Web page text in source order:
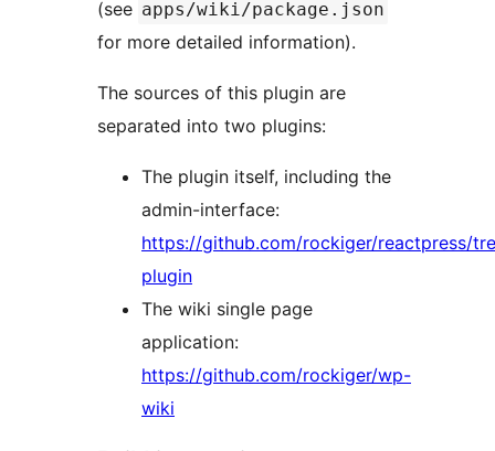
(see apps/wiki/package.json
for more detailed information).
The sources of this plugin are
separated into two plugins:
The plugin itself, including the
admin-interface:
https://github.com/rockiger/reactpress/
plugin
The wiki single page
application:
https://github.com/rockiger/wp-
wiki